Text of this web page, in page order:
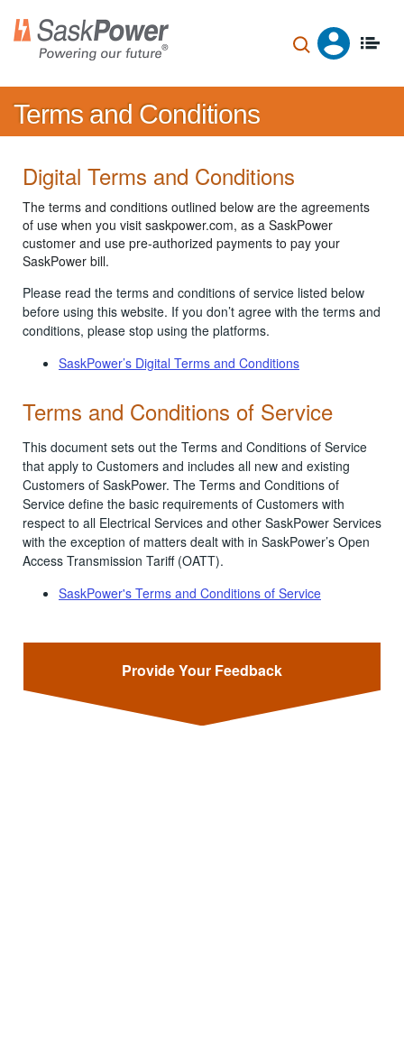
main
content
Terms and Conditions
Digital Terms and Conditions
The terms and conditions outlined below are the agreements
of use when you visit saskpower.com, as a SaskPower
customer and use pre-authorized payments to pay your
SaskPower bill.
Please read the terms and conditions of service listed below
before using this website. If you don’t agree with the terms and
conditions, please stop using the platforms.
SaskPower’s Digital Terms and Conditions
Terms and Conditions of Service
This document sets out the Terms and Conditions of Service
that apply to Customers and includes all new and existing
Customers of SaskPower. The Terms and Conditions of
Service define the basic requirements of Customers with
respect to all Electrical Services and other SaskPower Services
with the exception of matters dealt with in SaskPower’s Open
Access Transmission Tariff (OATT).
SaskPower's Terms and Conditions of Service
Provide Your Feedback